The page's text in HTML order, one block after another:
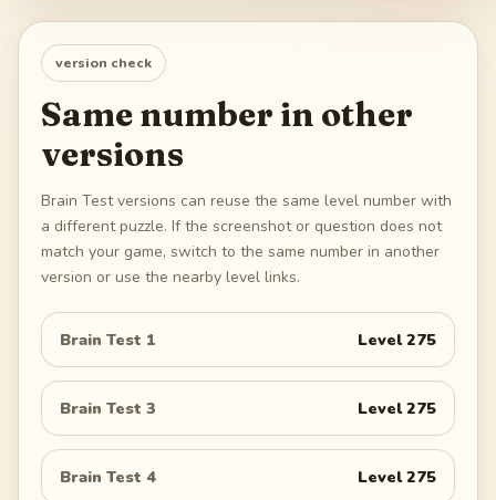
version check
Same number in other
versions
Brain Test versions can reuse the same level number with
a different puzzle. If the screenshot or question does not
match your game, switch to the same number in another
version or use the nearby level links.
Brain Test 1 Level275
Brain Test 3 Level275
Brain Test 4 Level275